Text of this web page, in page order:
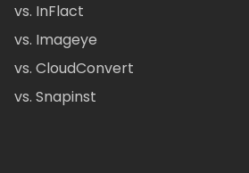
vs. InFlact
vs. Imageye
vs. CloudConvert
vs. Snapinst